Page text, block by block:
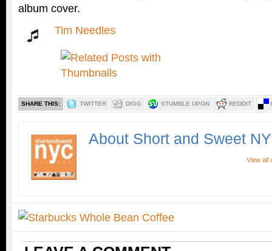
album cover.
Tim Needles
SHARE THIS: TWITTER DIGG STUMBLE UPON REDDIT
About Short and Sweet
View all